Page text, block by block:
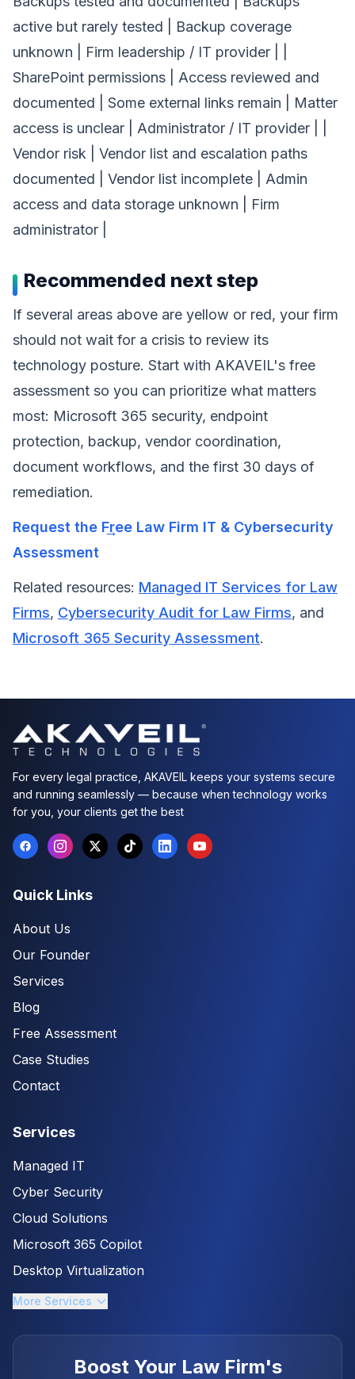
active but rarely tested | Backup coverage
unknown | Firm leadership / IT provider | |
SharePoint permissions | Access reviewed and
documented | Some external links remain | Matter
access is unclear | Administrator / IT provider | |
Vendor risk | Vendor list and escalation paths
documented | Vendor list incomplete | Admin
access and data storage unknown | Firm
administrator |
Recommended next step
If several areas above are yellow or red, your firm
should not wait for a crisis to review its
technology posture. Start with AKAVEIL's free
assessment so you can prioritize what matters
most: Microsoft 365 security, endpoint
protection, backup, vendor coordination,
document workflows, and the first 30 days of
remediation.
Request the Free Law Firm IT & Cybersecurity
Assessment
Related resources: Managed IT Services for Law
Firms, Cybersecurity Audit for Law Firms, and
Microsoft 365 Security Assessment.
For every legal practice, AKAVEIL keeps your systems secure
and running seamlessly — because when technology works
for you, your clients get the best
Quick Links
About Us
Our Founder
Services
Blog
Free Assessment
Case Studies
Contact
Services
Managed IT
Cyber Security
Cloud Solutions
Microsoft 365 Copilot
Desktop Virtualization
More Services
Boost Your Law Firm's